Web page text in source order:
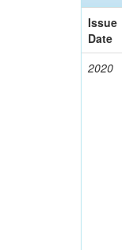
Issue
Date
2020